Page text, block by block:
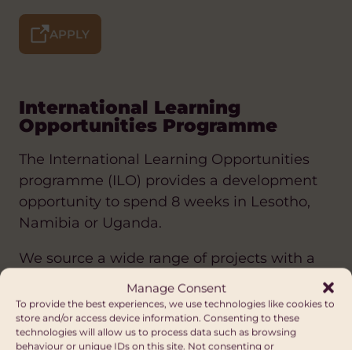
Manage Consent
To provide the best experiences, we use technologies like cookies to
store and/or access device information. Consenting to these
technologies will allow us to process data such as browsing
behaviour or unique IDs on this site. Not consenting or
APPLY
International Learning
Opportunities Programme
The International Learning Opportunities
programme (ILO) provides a development
opportunity to spend 8 weeks in Lesotho,
Namibia or Uganda.
We source a wide range of projects with a
diverse group of established partners in
these three very different countries.
The ILO programme aims to improve the